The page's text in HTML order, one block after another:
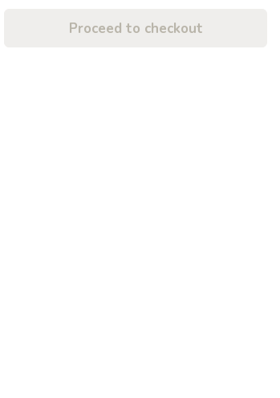
Proceed to checkout